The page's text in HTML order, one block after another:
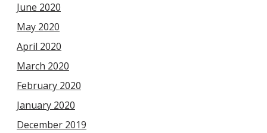
June 2020
May 2020
April 2020
March 2020
February 2020
January 2020
December 2019